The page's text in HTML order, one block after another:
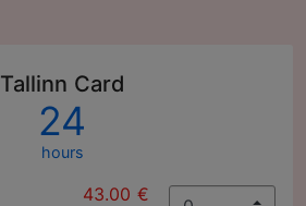
Tallinn Card
24
hours
43.00 €